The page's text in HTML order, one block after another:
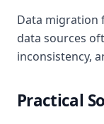
Data migration
data sources
inconsistency,
Practical